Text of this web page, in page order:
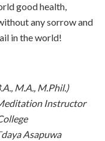
good health,
any sorrow and
in the world!
M.A., M.Phil.)
Instructor
Asapuwa